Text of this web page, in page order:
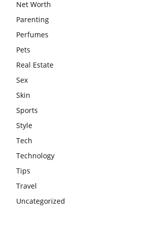
Net Worth
Parenting
Perfumes
Pets
Real Estate
Sex
Skin
Sports
Style
Tech
Technology
Tips
Travel
Uncategorized